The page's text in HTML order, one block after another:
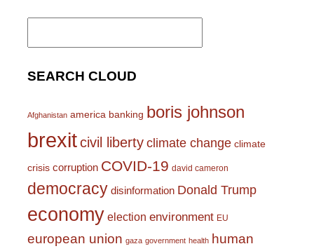
Search
SEARCH CLOUD
Afghanistan america banking boris johnson
brexitcivil liberty climate change climate
crisis corruption COVID-19 david cameron
democracy disinformation Donald Trump
economy election environment EU
european union gaza government health human